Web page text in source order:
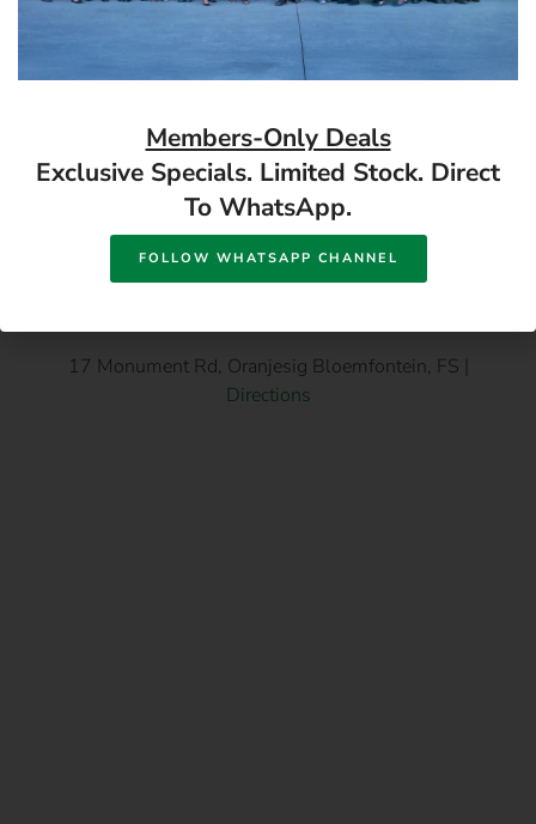
Batteries (2 Pack) 1.5V
17 Monument Rd, Oranjesig Bloemfontein, FS |
Directions
Members-Only Deals
Exclusive Specials. Limited Stock. Direct
To WhatsApp.
FOLLOW WHATSAPP CHANNEL